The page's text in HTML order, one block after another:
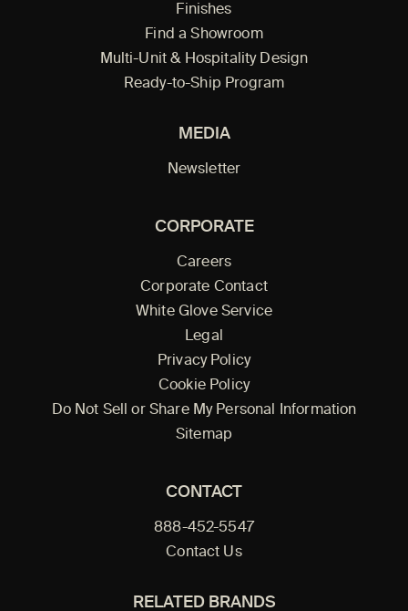
Finishes
Find a Showroom
Multi-Unit & Hospitality Design
Ready-to-Ship Program
MEDIA
Newsletter
CORPORATE
Careers
Corporate Contact
White Glove Service
Legal
Privacy Policy
Cookie Policy
Do Not Sell or Share My Personal Information
Sitemap
CONTACT
888-452-5547
Contact Us
RELATED BRANDS